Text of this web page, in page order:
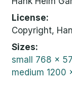
License
Copyright,
Sizes
small 768 x
medium 1200